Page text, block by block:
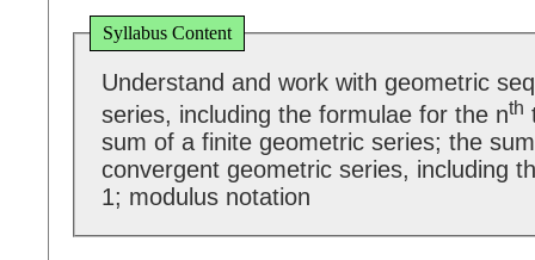
Syllabus Content
Understand and work with geometric
series, including the formulae for the nth
sum of a finite geometric series; the
convergent geometric series, including
1; modulus notation